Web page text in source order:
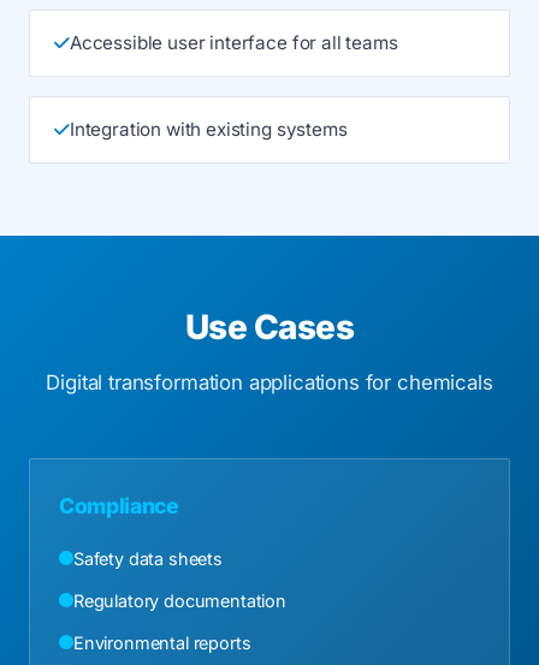
Accessible user interface for all teams
Integration with existing systems
Use Cases
Digital transformation applications for chemicals
Compliance
Safety data sheets
Regulatory documentation
Environmental reports